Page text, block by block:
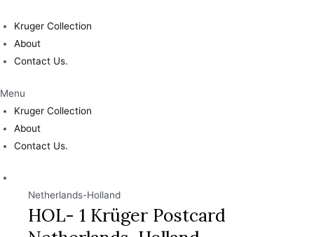
to
content
Kruger Collection
About
Contact Us.
Menu
Kruger Collection
About
Contact Us.
Netherlands-Holland
HOL- 1 Krüger Postcard